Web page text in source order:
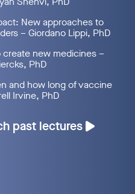
New approaches to
– Giordano Lippi, PhD
new medicines –
PhD
and how long of vaccine
Irvine, PhD
past lectures